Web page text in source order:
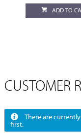
ADD TO
CUSTOMER
There are
first.